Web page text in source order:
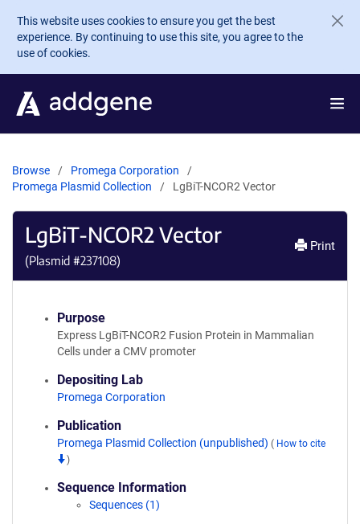
Skip to main content
This website uses cookies to ensure you get the best
experience. By continuing to use this site, you agree to the
use of cookies.
Browse
Promega Corporation
Promega Plasmid Collection
LgBiT-NCOR2 Vector
LgBiT-NCOR2 Vector
(Plasmid #237108)
Print
Purpose
Express LgBiT-NCOR2 Fusion Protein in Mammalian
Cells under a CMV promoter
Depositing Lab
Promega Corporation
Publication
Promega Plasmid Collection (unpublished) ( How to cite
)
Sequence Information
Sequences (1)